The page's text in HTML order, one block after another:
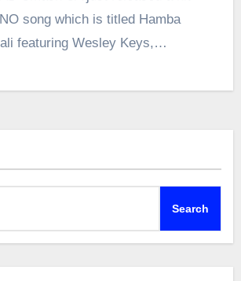
song which is titled Hamba
featuring Wesley Keys,…
Search